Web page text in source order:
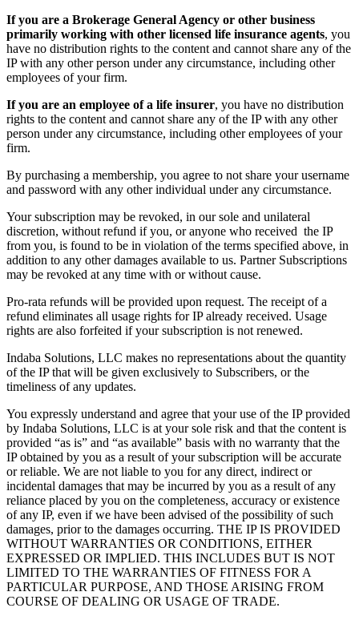
If you are a Brokerage General Agency or other business
primarily working with other licensed life insurance agents, you
have no distribution rights to the content and cannot share any of the
IP with any other person under any circumstance, including other
employees of your firm.
If you are an employee of a life insurer, you have no distribution
rights to the content and cannot share any of the IP with any other
person under any circumstance, including other employees of your
firm.
By purchasing a membership, you agree to not share your username
and password with any other individual under any circumstance.
Your subscription may be revoked, in our sole and unilateral
discretion, without refund if you, or anyone who received the IP
from you, is found to be in violation of the terms specified above, in
addition to any other damages available to us. Partner Subscriptions
may be revoked at any time with or without cause.
Pro-rata refunds will be provided upon request. The receipt of a
refund eliminates all usage rights for IP already received. Usage
rights are also forfeited if your subscription is not renewed.
Indaba Solutions, LLC makes no representations about the quantity
of the IP that will be given exclusively to Subscribers, or the
timeliness of any updates.
You expressly understand and agree that your use of the IP provided
by Indaba Solutions, LLC is at your sole risk and that the content is
provided “as is” and “as available” basis with no warranty that the
IP obtained by you as a result of your subscription will be accurate
or reliable. We are not liable to you for any direct, indirect or
incidental damages that may be incurred by you as a result of any
reliance placed by you on the completeness, accuracy or existence
of any IP, even if we have been advised of the possibility of such
damages, prior to the damages occurring. THE IP IS PROVIDED
WITHOUT WARRANTIES OR CONDITIONS, EITHER
EXPRESSED OR IMPLIED. THIS INCLUDES BUT IS NOT
LIMITED TO THE WARRANTIES OF FITNESS FOR A
PARTICULAR PURPOSE, AND THOSE ARISING FROM
COURSE OF DEALING OR USAGE OF TRADE.